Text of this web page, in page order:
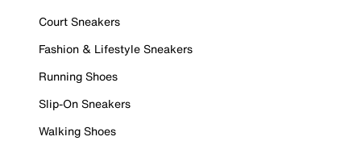
Court Sneakers
Fashion & Lifestyle Sneakers
Running Shoes
Slip-On Sneakers
Walking Shoes